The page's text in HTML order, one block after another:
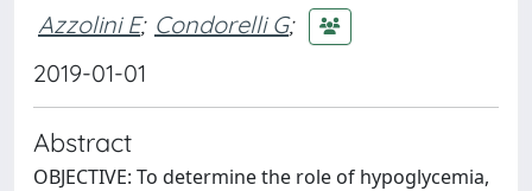
Azzolini E; Condorelli G;
2019-01-01
Abstract
OBJECTIVE: To determine the role of hypoglycemia,